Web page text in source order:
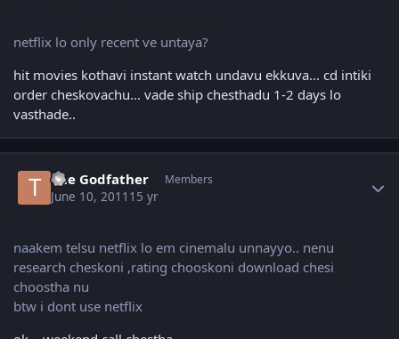
netflix lo only recent ve untaya?
hit movies kothavi instant watch undavu ekkuva... cd intiki
order cheskovachu... vade ship chesthadu 1-2 days lo
vasthade..
The Godfather Members
June 10, 2011 15 yr
naakem telsu netflix lo em cinemalu unnayyo.. nenu
research cheskoni ,rating chooskoni download chesi
choostha nu
btw i dont use netflix